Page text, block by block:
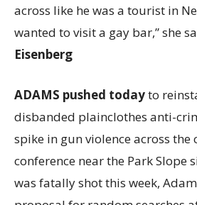
across like he was a tourist in
wanted to visit a gay bar,” she
Eisenberg
ADAMS pushed todayto
disbanded plainclothes anti-
spike in gun violence across the
conference near the Park Slope
was fatally shot this week,